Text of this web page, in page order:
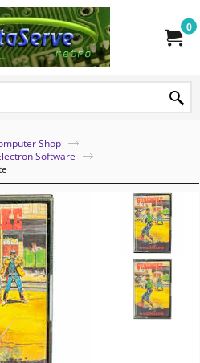
0
Shop
Software